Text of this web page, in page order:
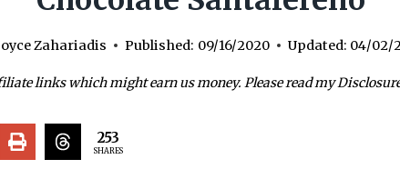
Zahariadis Published: 09/16/2020 Updated: 04/02/
links which might earn us money. Please read my
253
SHARES